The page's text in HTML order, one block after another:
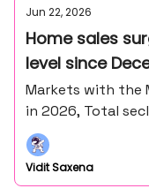
Jun 22, 2026
Home sales
level since
Markets with the
in 2026, Total
Frank Lloyd
Howe.
Vidit Saxena